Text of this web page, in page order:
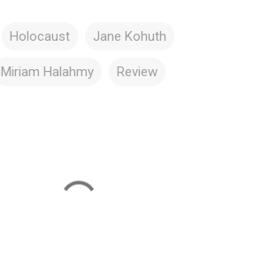
Holocaust Jane Kohuth
Miriam Halahmy Review